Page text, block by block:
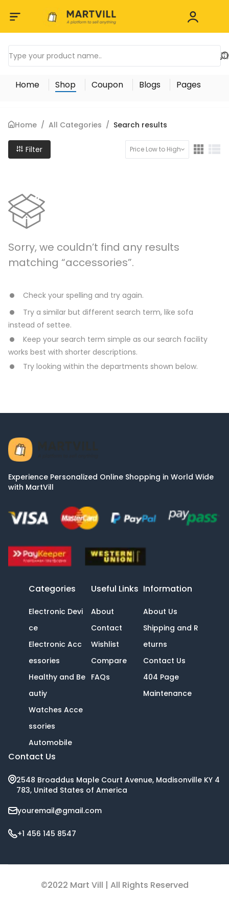
Home Shop Coupon Blogs Pages
Home / All Categories / Search results
Filter Price Low to High
Sorry, we couldn’t find any results
matching “accessories”.
Check your spelling and try again.
Try a similar but different search term, like sofa
instead of settee.
Keep your search term simple as our search facility
works best with shorter descriptions.
Try looking within the departments shown below.
Experience Personalized Online Shopping in World Wide
with MartVill
Categories
Electronic Devi
ce
Electronic Acc
essories
Healthy and Be
autiy
Watches Acce
ssories
Automobile
Useful Links
About
Contact
Wishlist
Compare
FAQs
Information
About Us
Shipping and R
eturns
Contact Us
404 Page
Maintenance
Contact Us
2548 Broaddus Maple Court Avenue, Madisonville KY 4
783, United States of America
youremail@gmail.com
+1 456 145 8547
©2022 Mart Vill | All Rights Reserved